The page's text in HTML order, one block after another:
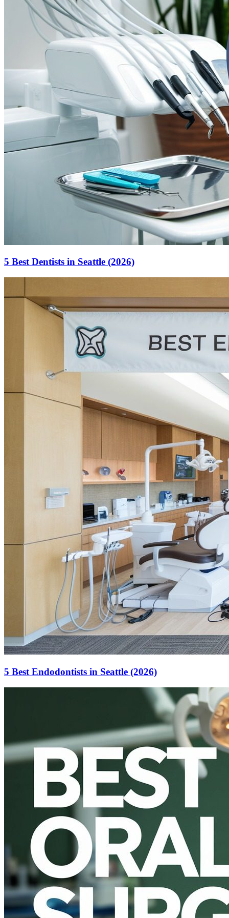
5 Best Dentists in Seattle (2026)
5 Best Endodontists in Seattle (2026)